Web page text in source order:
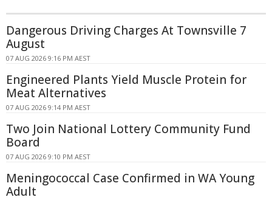
Dangerous Driving Charges At Townsville 7
August
07 AUG 2026 9:16 PM AEST
Engineered Plants Yield Muscle Protein for
Meat Alternatives
07 AUG 2026 9:14 PM AEST
Two Join National Lottery Community Fund
Board
07 AUG 2026 9:10 PM AEST
Meningococcal Case Confirmed in WA Young
Adult